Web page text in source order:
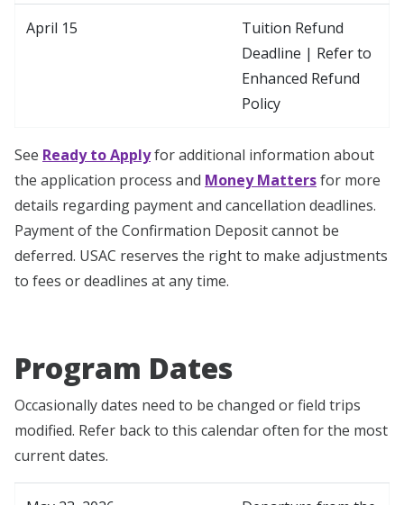
April 15
Tuition Refund
Deadline | Refer to
Enhanced Refund
Policy
See Ready to Applyfor additional information about
the application process and Money Mattersfor more
details regarding payment and cancellation deadlines.
Payment of the Confirmation Deposit cannot be
deferred. USAC reserves the right to make adjustments
to fees or deadlines at any time.
Program Dates
Occasionally dates need to be changed or field trips
modified. Refer back to this calendar often for the most
current dates.